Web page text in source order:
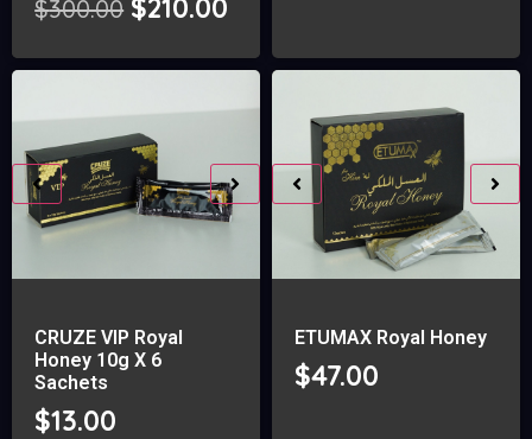
$300.00 $210.00
CRUZE VIP Royal
Honey 10g X 6
Sachets
$13.00
ETUMAX Royal Honey
$47.00